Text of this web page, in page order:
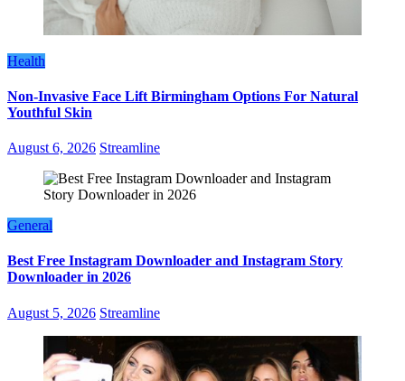
Health
Non-Invasive Face Lift Birmingham Options For Natural
Youthful Skin
August 6, 2026 Streamline
General
Best Free Instagram Downloader and Instagram Story
Downloader in 2026
August 5, 2026 Streamline